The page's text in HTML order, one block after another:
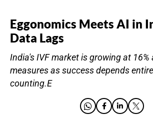
Eggonomics Meets AI in
Data Lags
India's IVF market is growing at 16%
measures as success depends
counting.E